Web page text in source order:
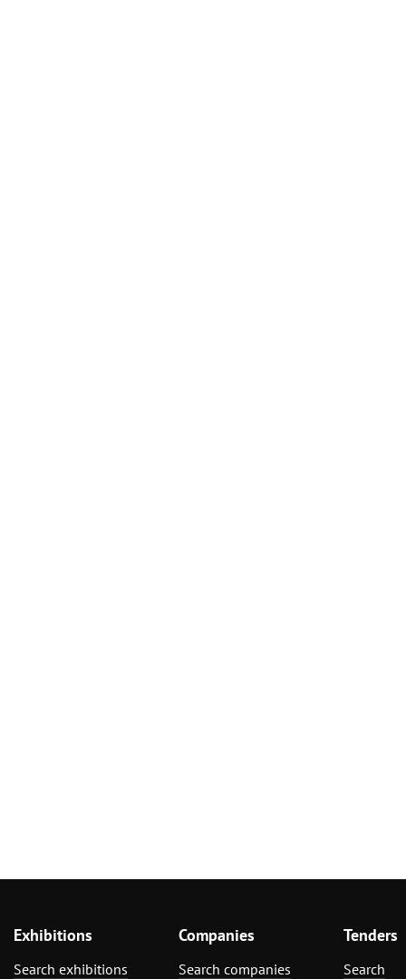
Exhibitions
Search exhibitions
Companies
Search companies
Tenders
Search